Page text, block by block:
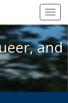
Queer, and